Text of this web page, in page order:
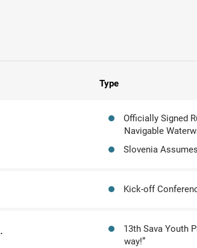
Type
Officially Signed
Navigable
Slovenia
Kick-off
13th Sava Youth
way!”